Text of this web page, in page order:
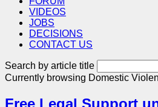
VIDEOS
JOBS
DECISIONS
CONTACT US
Search by article title
Currently browsing Domestic
Free Legal Support